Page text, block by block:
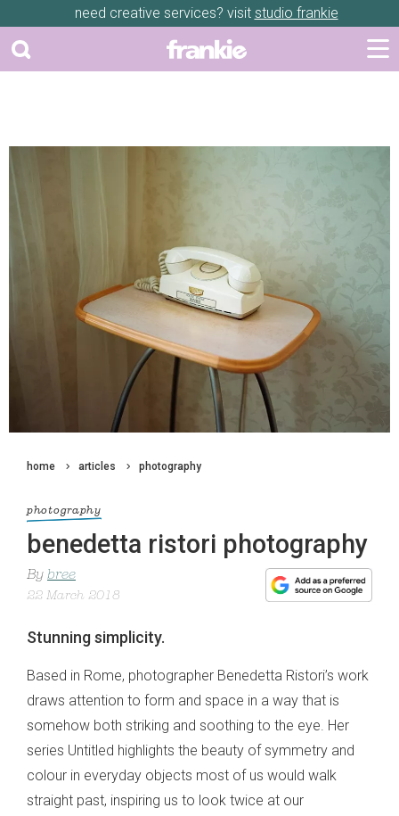
need creative services? visit studio frankie
home articles photography
photography
benedetta ristori photography
By bree
22 March 2018
Stunning simplicity.
Based in Rome, photographer Benedetta Ristori’s work
draws attention to form and space in a way that is
somehow both striking and soothing to the eye. Her
series Untitled highlights the beauty of symmetry and
colour in everyday objects most of us would walk
straight past, inspiring us to look twice at our